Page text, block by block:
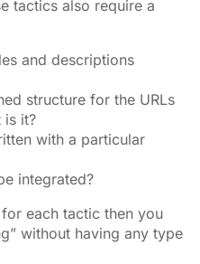
tactics also require a
and descriptions
structure for the URLs
is it?
with a particular
integrated?
each tactic then you
without having any type